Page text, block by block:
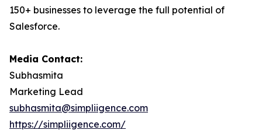
150+ businesses to leverage the full potential of
Salesforce.
Media Contact:
Subhasmita
Marketing Lead
subhasmita@simpliigence.com
https://simpliigence.com/